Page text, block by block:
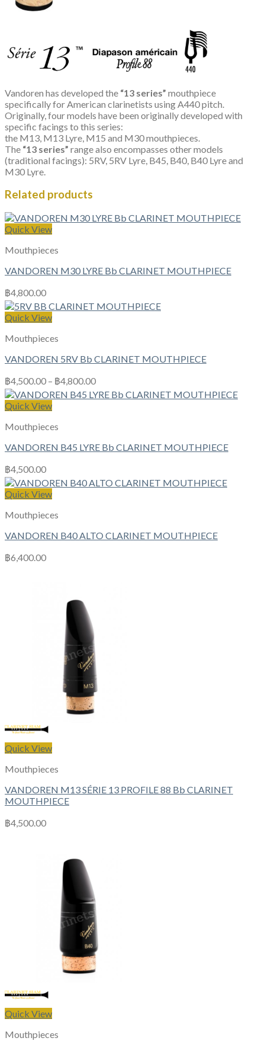
Vandoren has developed the “13 series” mouthpiece
specifically for American clarinetists using A440 pitch.
Originally, four models have been originally developed with
specific facings to this series:
the M13, M13 Lyre, M15 and M30 mouthpieces.
The “13 series” range also encompasses other models
(traditional facings): 5RV, 5RV Lyre, B45, B40, B40 Lyre and
M30 Lyre.
Related products
Quick View
Mouthpieces
VANDOREN M30 LYRE Bb CLARINET MOUTHPIECE
฿4,800.00
Quick View
Mouthpieces
VANDOREN 5RV Bb CLARINET MOUTHPIECE
฿4,500.00 – ฿4,800.00
Quick View
Mouthpieces
VANDOREN B45 LYRE Bb CLARINET MOUTHPIECE
฿4,500.00
Quick View
Mouthpieces
VANDOREN B40 ALTO CLARINET MOUTHPIECE
฿6,400.00
Quick View
Mouthpieces
VANDOREN M13 SÉRIE 13 PROFILE 88 Bb CLARINET
MOUTHPIECE
฿4,500.00
Quick View
Mouthpieces